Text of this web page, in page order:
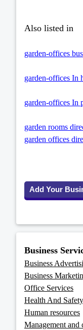
Also listed in
garden-offices
garden-offices In
garden-offices In
garden rooms
garden offices
Add Your
Business
Business
Business
Office Services
Health And Safety
Human resources
Management and